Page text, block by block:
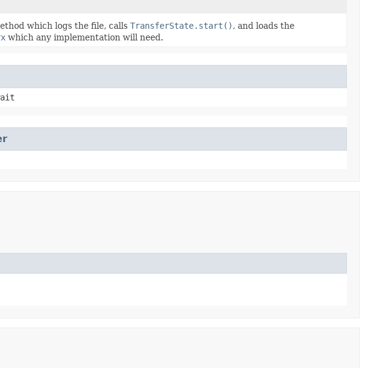
which logs the file, calls TransferState.start(), and loads the
which any implementation will need.